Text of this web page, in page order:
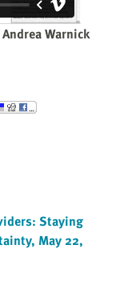
Warnick
Staying
May 22,